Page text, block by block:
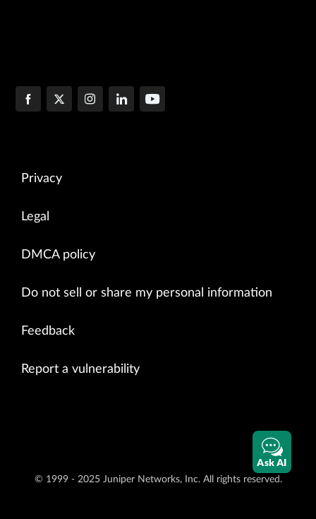
Privacy
Legal
DMCA policy
Do not sell or share my personal information
Feedback
Report a vulnerability
© 1999 - 2025 Juniper Networks, Inc. All rights reserved.
Ask AI